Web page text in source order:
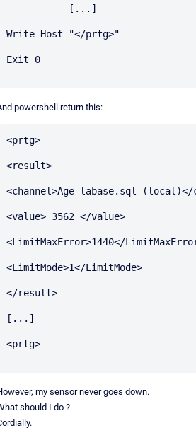
Write-Host "</prtg>"
Exit 0
powershell return this:
<prtg>
<result>
<channel>Age labase.sql (local)</
<value> 3562 </value>
<LimitMaxError>1440</
<LimitMode>1</LimitMode>
</result>
[...]
<prtg>
my sensor never goes down.
should I do ?